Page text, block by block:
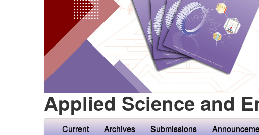
Applied Science and
Current Archives Submissions